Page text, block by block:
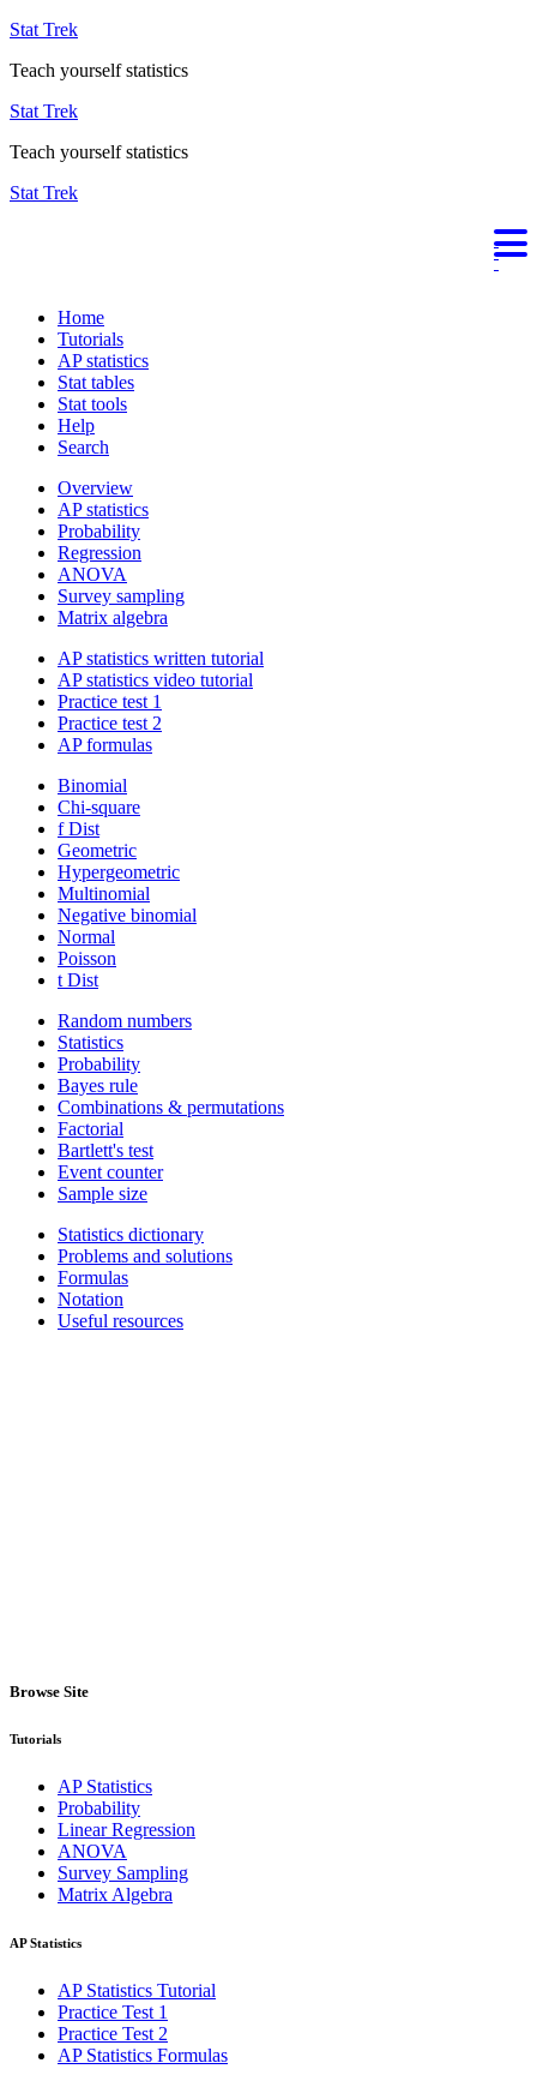
Stat Trek
Teach yourself statistics
Stat Trek
Teach yourself statistics
Stat Trek
Home
Tutorials
AP statistics
Stat tables
Stat tools
Help
Search
Overview
AP statistics
Probability
Regression
ANOVA
Survey sampling
Matrix algebra
AP statistics written tutorial
AP statistics video tutorial
Practice test 1
Practice test 2
AP formulas
Binomial
Chi-square
f Dist
Geometric
Hypergeometric
Multinomial
Negative binomial
Normal
Poisson
t Dist
Random numbers
Statistics
Probability
Bayes rule
Combinations & permutations
Factorial
Bartlett's test
Event counter
Sample size
Statistics dictionary
Problems and solutions
Formulas
Notation
Useful resources
Browse Site
Tutorials
AP Statistics
Probability
Linear Regression
ANOVA
Survey Sampling
Matrix Algebra
AP Statistics
AP Statistics Tutorial
Practice Test 1
Practice Test 2
AP Statistics Formulas